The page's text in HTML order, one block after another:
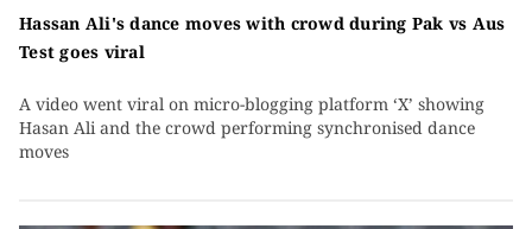
Hassan Ali's dance moves with crowd during Pak vs Aus
Test goes viral
A video went viral on micro-blogging platform ‘X’ showing
Hasan Ali and the crowd performing synchronised dance
moves